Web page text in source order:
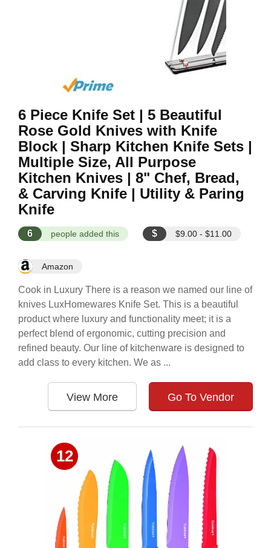
6 Piece Knife Set | 5 Beautiful
Rose Gold Knives with Knife
Block | Sharp Kitchen Knife Sets |
Multiple Size, All Purpose
Kitchen Knives | 8" Chef, Bread,
& Carving Knife | Utility & Paring
Knife
6 people added this $ $9.00 - $11.00
Amazon
Cook in Luxury There is a reason we named our line of
knives LuxHomewares Knife Set. This is a beautiful
product where luxury and functionality meet; it is a
perfect blend of ergonomic, cutting precision and
refined beauty. Our line of kitchenware is designed to
add class to every kitchen. We as ...
View More Go To Vendor
12